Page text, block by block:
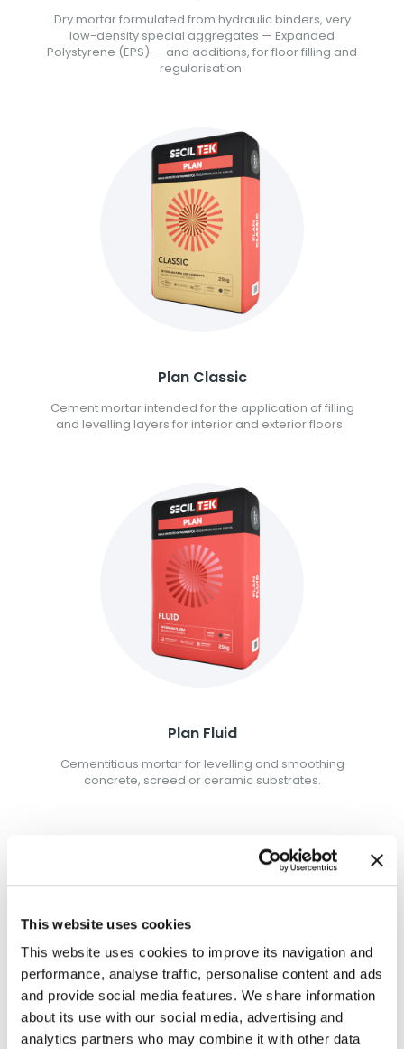
This website uses cookies
This website uses cookies to improve its navigation and
performance, analyse traffic, personalise content and ads
and provide social media features. We share information
about its use with our social media, advertising and
analytics partners who may combine it with other data
Dry mortar formulated from hydraulic binders, very
low-density special aggregates — Expanded
Polystyrene (EPS) — and additions, for floor filling and
regularisation.
Plan Classic
Cement mortar intended for the application of filling
and levelling layers for interior and exterior floors.
Plan Fluid
Cementitious mortar for levelling and smoothing
concrete, screed or ceramic substrates.